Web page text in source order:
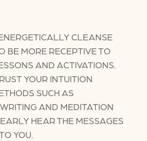
CLEANSE
BE MORE RECEPTIVE TO
AND ACTIVATIONS.
YOUR INTUITION
SUCH AS
AND MEDITATION
HEAR THE MESSAGES
YOU.